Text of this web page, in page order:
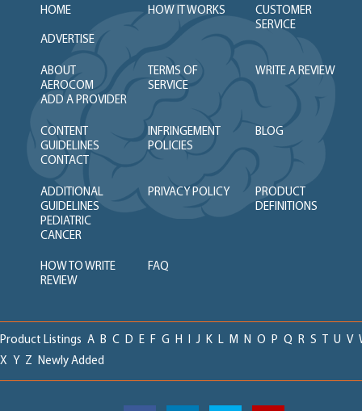
HOME HOW IT WORKS
CUSTOMER
SERVICE
ADVERTISE
ABOUT
AEROCOM
TERMS OF
SERVICE
WRITE A REVIEW
ADD A PROVIDER
CONTENT
GUIDELINES
INFRINGEMENT
POLICIES
BLOG
CONTACT
ADDITIONAL
GUIDELINES
PRIVACY POLICY
PRODUCT
DEFINITIONS
PEDIATRIC
CANCER
HOW TO WRITE
REVIEW
FAQ
Product Listings A B C D E F G H I J K L M N O P Q R S T U V
X Y Z Newly Added